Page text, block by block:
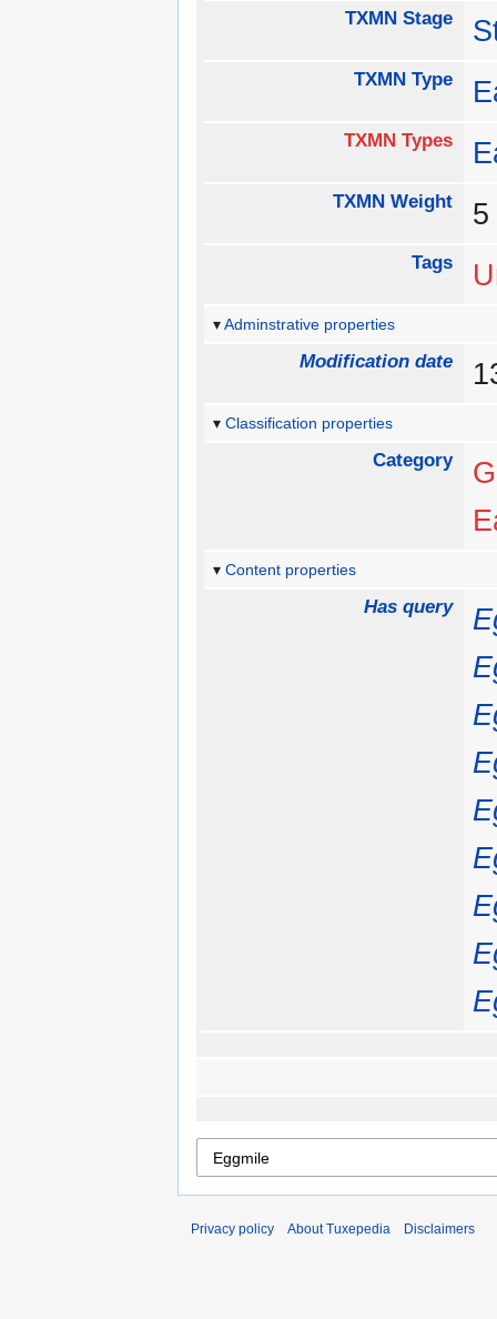
TXMN Stage
TXMN Type
TXMN Types
TXMN Weight
Tags
Adminstrative properties
Modification date
Classification properties
Category
Content properties
Has query
Privacy policy About Tuxepedia Disclaimers